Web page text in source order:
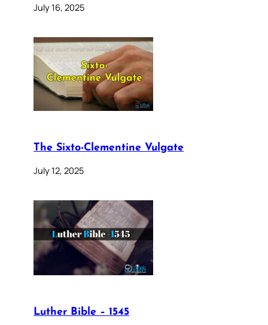
July 16, 2025
The Sixto-Clementine Vulgate
July 12, 2025
Luther Bible – 1545